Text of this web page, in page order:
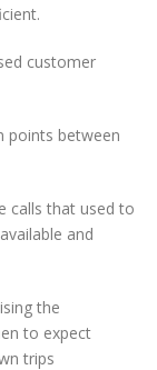
customer
points between
calls that used to
and
the
to expect
trips